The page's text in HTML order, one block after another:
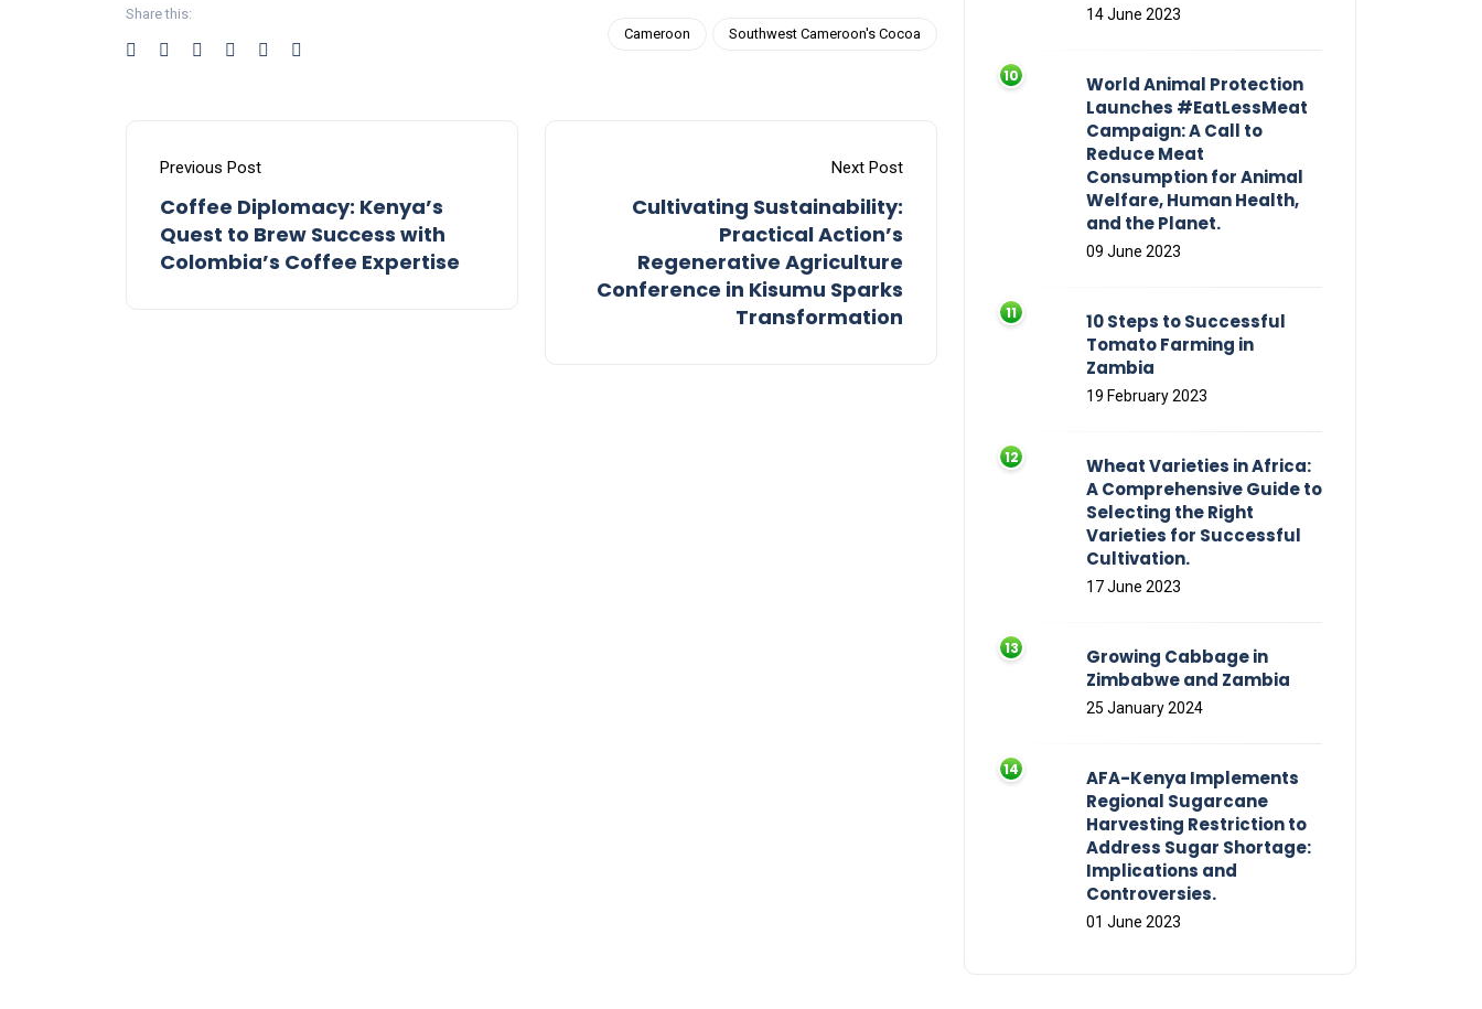
Share this:
Cameroon
Southwest Cameroon's Cocoa
Previous Post
Coffee Diplomacy: Kenya’s
Quest to Brew Success with
Colombia’s Coffee Expertise
Next Post
Cultivating Sustainability:
Practical Action’s
Regenerative Agriculture
Conference in Kisumu Sparks
Transformation
14 June 2023
World Animal Protection
Launches #EatLessMeat
Campaign: A Call to
Reduce Meat
Consumption for Animal
Welfare, Human Health,
and the Planet.
09 June 2023
10 Steps to Successful
Tomato Farming in
Zambia
19 February 2023
Wheat Varieties in Africa:
A Comprehensive Guide to
Selecting the Right
Varieties for Successful
Cultivation.
17 June 2023
Growing Cabbage in
Zimbabwe and Zambia
25 January 2024
AFA-Kenya Implements
Regional Sugarcane
Harvesting Restriction to
Address Sugar Shortage:
Implications and
Controversies.
01 June 2023